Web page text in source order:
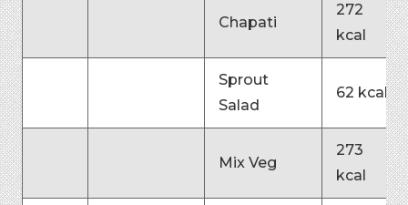
Chapati
272
kcal
Sprout
Salad
62 kcal
Mix Veg
273
kcal